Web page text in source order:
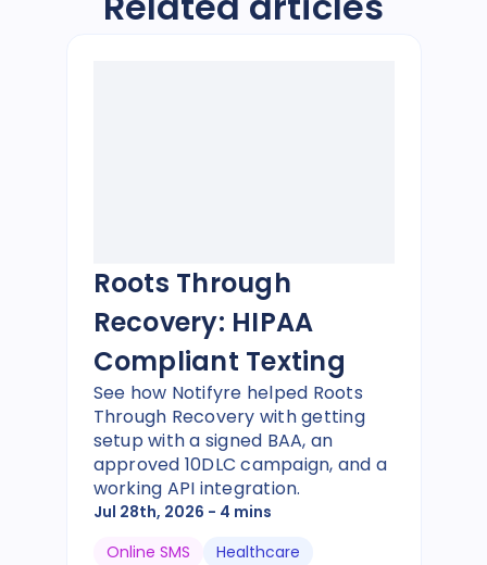
Roots Through
Recovery: HIPAA
Compliant Texting
See how Notifyre helped Roots
Through Recovery with getting
setup with a signed BAA, an
approved 10DLC campaign, and a
working API integration.
Jul 28th, 2026 - 4 mins
Online SMS
Healthcare